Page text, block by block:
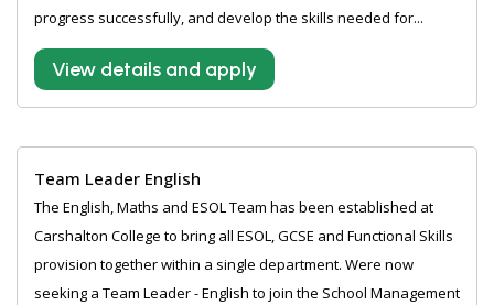
progress successfully, and develop the skills needed for...
View details and apply
Team Leader English
The English, Maths and ESOL Team has been established at
Carshalton College to bring all ESOL, GCSE and Functional Skills
provision together within a single department. Were now
seeking a Team Leader - English to join the School Management